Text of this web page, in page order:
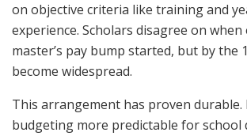
on objective criteria like training and
experience. Scholars disagree on when
master’s pay bump started, but by the
become widespread.
This arrangement has proven durable.
budgeting more predictable for school